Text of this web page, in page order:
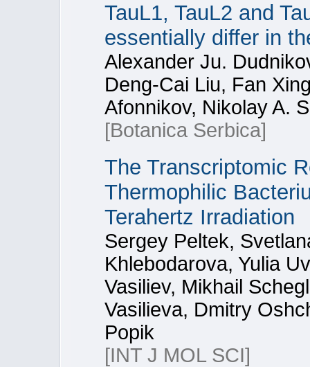
TauL1, TauL2 and
essentially differ in
Alexander Ju.
Deng-Cai Liu, Fan
Afonnikov, Nikolay A.
[Botanica Serbica]
The Transcriptomic
Thermophilic
Terahertz Irradiation
Sergey Peltek,
Khlebodarova, Yulia
Vasiliev, Mikhail
Vasilieva, Dmitry
Popik
[INT J MOL SCI]